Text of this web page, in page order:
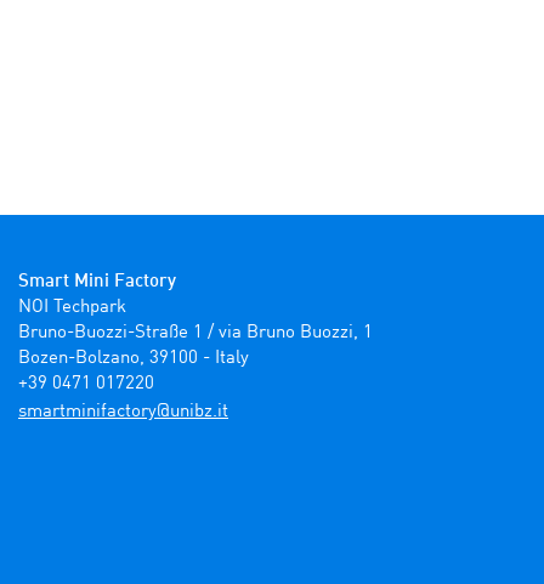
Smart Mini Factory
NOI Techpark
Bruno-Buozzi-Straße 1 / via Bruno Buozzi, 1
Bozen-Bolzano, 39100 - Italy
+39 0471 017220
ti.zbinu@yrotcafinimtrams